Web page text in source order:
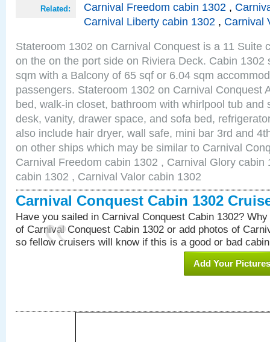
Related: Carnival Freedom cabin 1302 ,
Carnival Liberty cabin 1302 , Carnival
Stateroom 1302 on Carnival Conquest is a 11 Suite
on the on the port side on Riviera Deck. Cabin 1302
sqm with a Balcony of 65 sqf or 6.04 sqm
passengers. Stateroom 1302 on Carnival Conquest
bed, walk-in closet, bathroom with whirlpool tub and
desk, vanity, drawer space, and sofa bed,
also include hair dryer, wall safe, mini bar 3rd and
on other ships which may be similar to Carnival
Carnival Freedom cabin 1302 , Carnival Glory cabin
cabin 1302 , Carnival Valor cabin 1302
Carnival Conquest Cabin 1302
Have you sailed in Carnival Conquest Cabin 1302?
of Carnival Conquest Cabin 1302 or add photos of
so fellow cruisers will know if this is a good or bad
Add Your Pictures